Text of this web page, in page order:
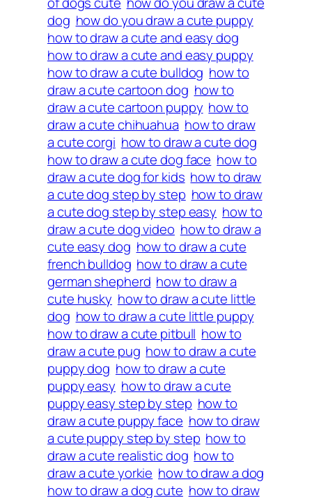
dog how do you draw a cute puppy
how to draw a cute and easy dog
how to draw a cute and easy puppy
how to draw a cute bulldog how to
draw a cute cartoon dog how to
draw a cute cartoon puppy how to
draw a cute chihuahua how to draw
a cute corgi how to draw a cute dog
how to draw a cute dog face how to
draw a cute dog for kids how to draw
a cute dog step by step how to draw
a cute dog step by step easy how to
draw a cute dog video how to draw a
cute easy dog how to draw a cute
french bulldog how to draw a cute
german shepherd how to draw a
cute husky how to draw a cute little
dog how to draw a cute little puppy
how to draw a cute pitbull how to
draw a cute pug how to draw a cute
puppy dog how to draw a cute
puppy easy how to draw a cute
puppy easy step by step how to
draw a cute puppy face how to draw
a cute puppy step by step how to
draw a cute realistic dog how to
draw a cute yorkie how to draw a dog
how to draw a dog cute how to draw